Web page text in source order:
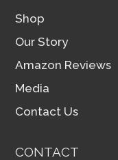
Shop
Our Story
Amazon Reviews
Media
Contact Us
CONTACT